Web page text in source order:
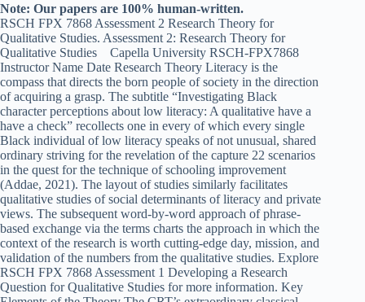
Note: Our papers are 100% human-written.
RSCH FPX 7868 Assessment 2 Research Theory for
Qualitative Studies. Assessment 2: Research Theory for
Qualitative Studies Capella University RSCH-FPX7868
Instructor Name Date Research Theory Literacy is the
compass that directs the born people of society in the direction
of acquiring a grasp. The subtitle “Investigating Black
character perceptions about low literacy: A qualitative have a
have a check” recollects one in every of which every single
Black individual of low literacy speaks of not unusual, shared
ordinary striving for the revelation of the capture 22 scenarios
in the quest for the technique of schooling improvement
(Addae, 2021). The layout of studies similarly facilitates
qualitative studies of social determinants of literacy and private
views. The subsequent word-by-word approach of phrase-
based exchange via the terms charts the approach in which the
context of the research is worth cutting-edge day, mission, and
validation of the numbers from the qualitative studies. Explore
RSCH FPX 7868 Assessment 1 Developing a Research
Question for Qualitative Studies for more information. Key